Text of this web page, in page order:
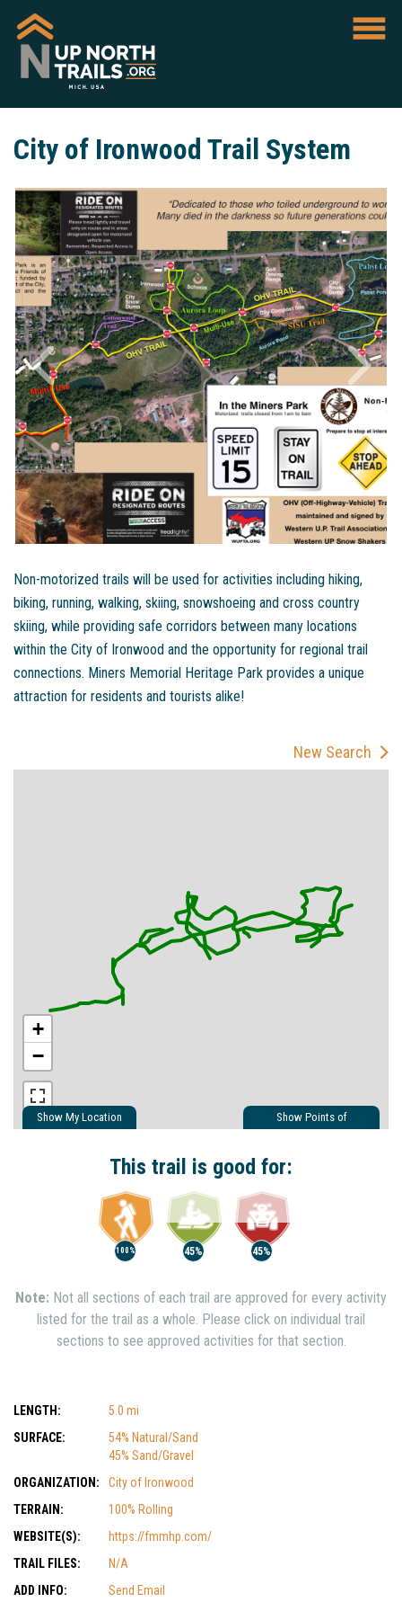
City of Ironwood Trail System
Non-motorized trails will be used for activities including hiking,
biking, running, walking, skiing, snowshoeing and cross country
skiing, while providing safe corridors between many locations
within the City of Ironwood and the opportunity for regional trail
connections. Miners Memorial Heritage Park provides a unique
attraction for residents and tourists alike!
New Search
Show My Location
Show Points of
+
−
This trail is good for:
100% 45% 45%
Note: Not all sections of each trail are approved for every activity
listed for the trail as a whole. Please click on individual trail
sections to see approved activities for that section.
LENGTH:
5.0 mi
SURFACE:
54% Natural/Sand
45% Sand/Gravel
ORGANIZATION:
City of Ironwood
TERRAIN:
100% Rolling
WEBSITE(S):
https://fmmhp.com/
TRAIL FILES:
N/A
ADD INFO:
Send Email